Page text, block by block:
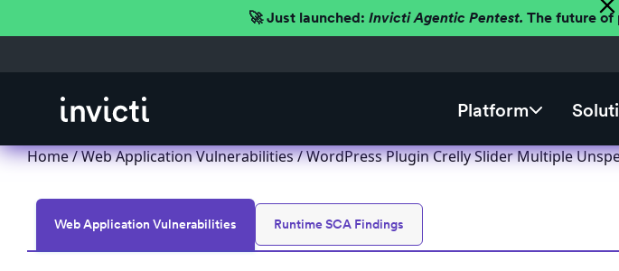
🚀 Just launched: Invicti Agentic Pentest. The future of
Platform
Home/Web Application Vulnerabilities/ WordPress Plugin Crelly Slider Multiple
Web Application Vulnerabilities Runtime SCA Findings